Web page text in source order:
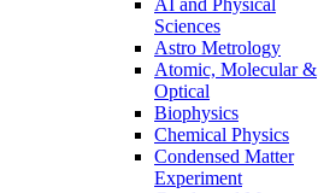
Sciences
Astro Metrology
Atomic, Molecular &
Optical
Biophysics
Chemical Physics
Condensed Matter
Experiment